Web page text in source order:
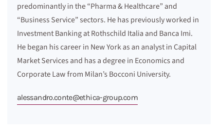
predominantly in the “Pharma & Healthcare” and
“Business Service” sectors. He has previously worked in
Investment Banking at Rothschild Italia and Banca Imi.
He began his career in New York as an analyst in Capital
Market Services and has a degree in Economics and
Corporate Law from Milan’s Bocconi University.
alessandro.conte@ethica-group.com